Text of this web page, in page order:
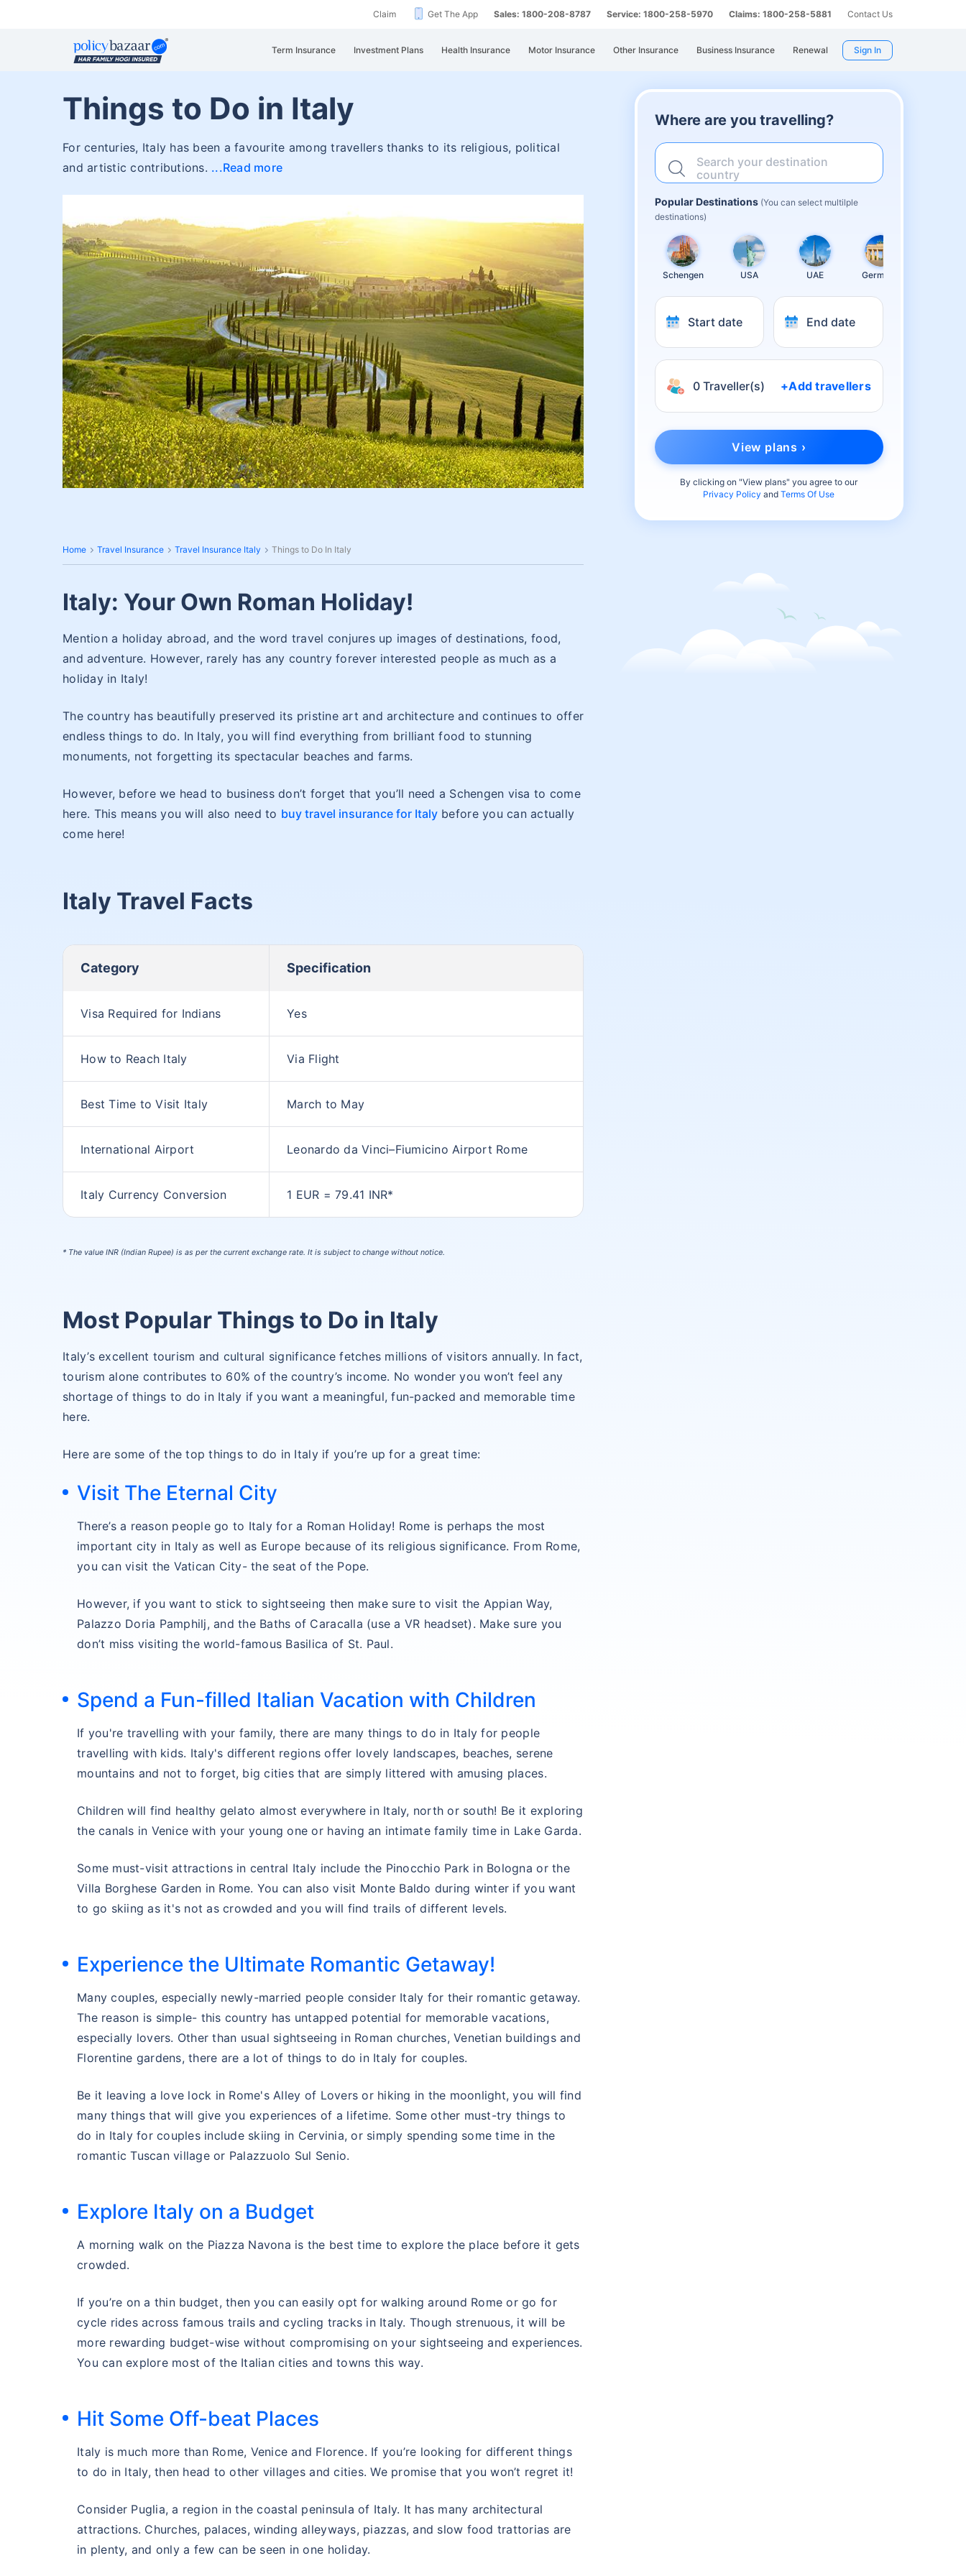
Claim Get The App Sales: 1800-208-8787 Service: 1800-258-5970 Claims: 1800-258-5881 Contact Us
Term Insurance Investment Plans Health Insurance Motor Insurance Other Insurance Business Insurance Renewal Sign In
Things to Do in Italy
For centuries, Italy has been a favourite among travellers thanks to its religious, political
and artistic contributions.
Read more
Home Travel Insurance Travel Insurance Italy Things to Do In Italy
Italy: Your Own Roman Holiday!
Mention a holiday abroad, and the word travel conjures up images of destinations, food,
and adventure. However, rarely has any country forever interested people as much as a
holiday in Italy!
The country has beautifully preserved its pristine art and architecture and continues to offer
endless things to do. In Italy, you will find everything from brilliant food to stunning
monuments, not forgetting its spectacular beaches and farms.
However, before we head to business don’t forget that you’ll need a Schengen visa to come
here. This means you will also need to buy travel insurance for Italybefore you can actually
come here!
Italy Travel Facts
Category Specification
Visa Required for Indians Yes
How to Reach Italy Via Flight
Best Time to Visit Italy March to May
International Airport Leonardo da Vinci–Fiumicino Airport Rome
Italy Currency Conversion 1 EUR = 79.41 INR*
* The value INR (Indian Rupee) is as per the current exchange rate. It is subject to change without notice.
Most Popular Things to Do in Italy
Italy’s excellent tourism and cultural significance fetches millions of visitors annually. In fact,
tourism alone contributes to 60% of the country’s income. No wonder you won’t feel any
shortage of things to do in Italy if you want a meaningful, fun-packed and memorable time
here.
Here are some of the top things to do in Italy if you’re up for a great time:
Visit The Eternal City
There’s a reason people go to Italy for a Roman Holiday! Rome is perhaps the most
important city in Italy as well as Europe because of its religious significance. From Rome,
you can visit the Vatican City- the seat of the Pope.
However, if you want to stick to sightseeing then make sure to visit the Appian Way,
Palazzo Doria Pamphilj, and the Baths of Caracalla (use a VR headset). Make sure you
don’t miss visiting the world-famous Basilica of St. Paul.
Spend a Fun-filled Italian Vacation with Children
If you're travelling with your family, there are many things to do in Italy for people
travelling with kids. Italy's different regions offer lovely landscapes, beaches, serene
mountains and not to forget, big cities that are simply littered with amusing places.
Children will find healthy gelato almost everywhere in Italy, north or south! Be it exploring
the canals in Venice with your young one or having an intimate family time in Lake Garda.
Some must-visit attractions in central Italy include the Pinocchio Park in Bologna or the
Villa Borghese Garden in Rome. You can also visit Monte Baldo during winter if you want
to go skiing as it's not as crowded and you will find trails of different levels.
Experience the Ultimate Romantic Getaway!
Many couples, especially newly-married people consider Italy for their romantic getaway.
The reason is simple- this country has untapped potential for memorable vacations,
especially lovers. Other than usual sightseeing in Roman churches, Venetian buildings and
Florentine gardens, there are a lot of things to do in Italy for couples.
Be it leaving a love lock in Rome's Alley of Lovers or hiking in the moonlight, you will find
many things that will give you experiences of a lifetime. Some other must-try things to
do in Italy for couples include skiing in Cervinia, or simply spending some time in the
romantic Tuscan village or Palazzuolo Sul Senio.
Explore Italy on a Budget
A morning walk on the Piazza Navona is the best time to explore the place before it gets
crowded.
If you’re on a thin budget, then you can easily opt for walking around Rome or go for
cycle rides across famous trails and cycling tracks in Italy. Though strenuous, it will be
more rewarding budget-wise without compromising on your sightseeing and experiences.
You can explore most of the Italian cities and towns this way.
Hit Some Off-beat Places
Italy is much more than Rome, Venice and Florence. If you’re looking for different things
to do in Italy, then head to other villages and cities. We promise that you won’t regret it!
Consider Puglia, a region in the coastal peninsula of Italy. It has many architectural
attractions. Churches, palaces, winding alleyways, piazzas, and slow food trattorias are
in plenty, and only a few can be seen in one holiday.
Where are you travelling?
Search your destination
country
Popular Destinations (You can select multilple
destinations)
Schengen USA UAE Germany
Start date End date
0 Traveller(s) +Add travellers
View plans ›
By clicking on "View plans" you agree to our
Privacy Policy andTerms Of Use